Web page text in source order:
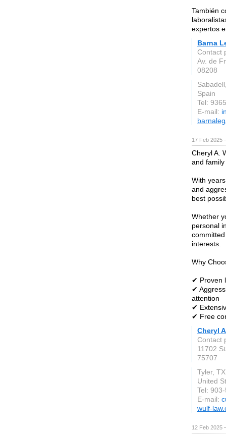
También
expertos
Barna
Contact
Av. de
08208
Spain
Tel:
E-mail:
17 Feb 2025
Cheryl A.
and
With
and
best
Whether
personal
interests.
Why
✔ Proven
✔
attention
✔
✔ Free
Cheryl
Contact
11702
75707
Tyler, TX
United
Tel:
E-mail:
wulf-
12 Feb 2025